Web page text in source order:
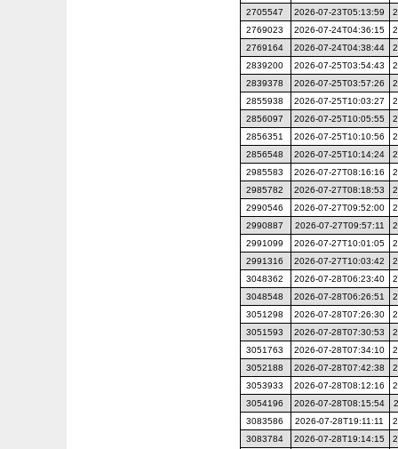
2705547
2026-07-23T05:13:59
2769023
2026-07-24T04:36:15
2769164
2026-07-24T04:38:44
2839200
2026-07-25T03:54:43
2839378
2026-07-25T03:57:26
2855938
2026-07-25T10:03:27
2856097
2026-07-25T10:05:55
2856351
2026-07-25T10:10:56
2856548
2026-07-25T10:14:24
2985583
2026-07-27T08:16:16
2985782
2026-07-27T08:18:53
2990546
2026-07-27T09:52:00
2990887
2026-07-27T09:57:11
2991099
2026-07-27T10:01:05
2991316
2026-07-27T10:03:42
3048362
2026-07-28T06:23:40
3048548
2026-07-28T06:26:51
3051298
2026-07-28T07:26:30
3051593
2026-07-28T07:30:53
3051763
2026-07-28T07:34:10
3052188
2026-07-28T07:42:38
3053933
2026-07-28T08:12:16
3054196
2026-07-28T08:15:54
3083586
2026-07-28T19:11:11
3083784
2026-07-28T19:14:15